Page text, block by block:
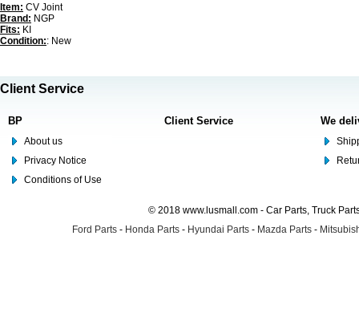
Item: CV Joint
Brand: NGP
Fits: KI
Condition:: New
Client Service
BP
About us
Privacy Notice
Conditions of Use
Client Service We
© 2018 www.lusmall.com - Car Parts, Truck
Ford Parts - Honda Parts - Hyundai Parts - Mazda Parts -